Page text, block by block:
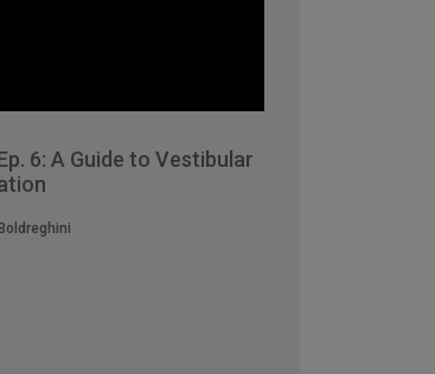
6: A Guide to Vestibular